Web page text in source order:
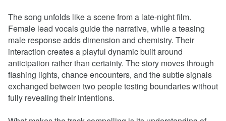
The song unfolds like a scene from a late-night film.
Female lead vocals guide the narrative, while a teasing
male response adds dimension and chemistry. Their
interaction creates a playful dynamic built around
anticipation rather than certainty. The story moves through
flashing lights, chance encounters, and the subtle signals
exchanged between two people testing boundaries without
fully revealing their intentions.